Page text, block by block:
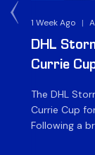
1 Week Ago |
DHL
Currie
The DHL
Currie Cup
Following a